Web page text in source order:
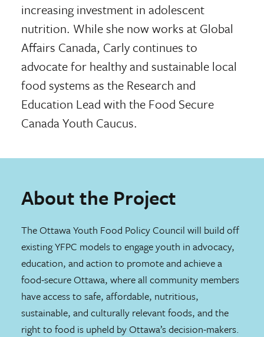
increasing investment in adolescent
nutrition. While she now works at Global
Affairs Canada, Carly continues to
advocate for healthy and sustainable local
food systems as the Research and
Education Lead with the Food Secure
Canada Youth Caucus.
About the Project
The Ottawa Youth Food Policy Council will build off
existing YFPC models to engage youth in advocacy,
education, and action to promote and achieve a
food-secure Ottawa, where all community members
have access to safe, affordable, nutritious,
sustainable, and culturally relevant foods, and the
right to food is upheld by Ottawa’s decision-makers.